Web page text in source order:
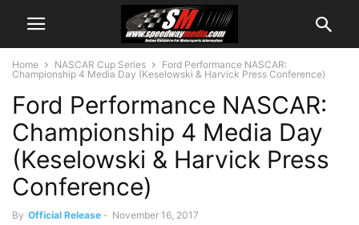
Home NASCAR Cup Series
Ford Performance NASCAR:
Championship 4 Media Day (Keselowski & Harvick Press Conference)
Ford Performance NASCAR:
Championship 4 Media Day
(Keselowski & Harvick Press
Conference)
By Official Release - November 16, 2017